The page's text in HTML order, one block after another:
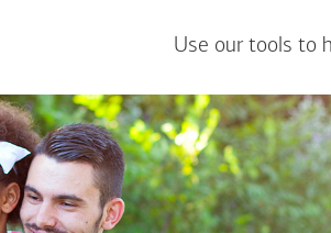
Use our tools to